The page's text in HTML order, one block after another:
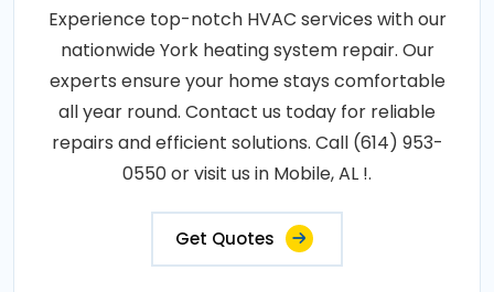
Experience top-notch HVAC services with our
nationwide York heating system repair. Our
experts ensure your home stays comfortable
all year round. Contact us today for reliable
repairs and efficient solutions. Call (614) 953-
0550 or visit us in Mobile, AL !.
Get Quotes